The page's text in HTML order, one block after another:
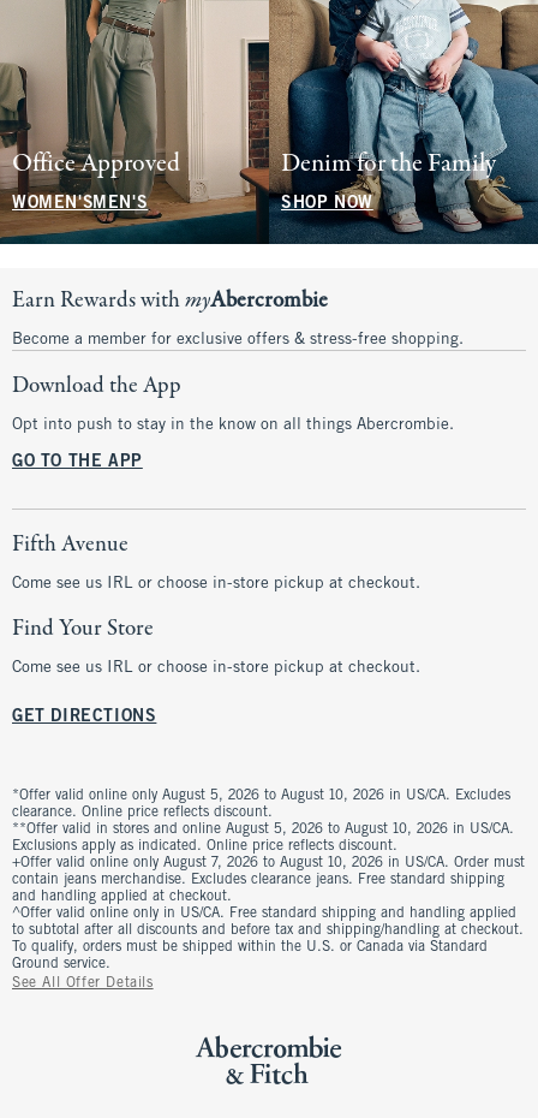
Office Approved
WOMEN'SMEN'S
Denim for the Family
SHOP NOW
Earn Rewards withmyAbercrombie
Become a member for exclusive offers & stress-free shopping.
Download the App
Opt into push to stay in the know on all things Abercrombie.
GO TO THE APP
Fifth Avenue
Come see us IRL or choose in-store pickup at checkout.
Find Your Store
Come see us IRL or choose in-store pickup at checkout.
GET DIRECTIONS
*Offer valid online only August 5, 2026 to August 10, 2026 in US/CA. Excludes
clearance. Online price reflects discount.
**Offer valid in stores and online August 5, 2026 to August 10, 2026 in US/CA.
Exclusions apply as indicated. Online price reflects discount.
+Offer valid online only August 7, 2026 to August 10, 2026 in US/CA. Order must
contain jeans merchandise. Excludes clearance jeans. Free standard shipping
and handling applied at checkout.
^Offer valid online only in US/CA. Free standard shipping and handling applied
to subtotal after all discounts and before tax and shipping/handling at checkout.
To qualify, orders must be shipped within the U.S. or Canada via Standard
Ground service.
See All Offer Details